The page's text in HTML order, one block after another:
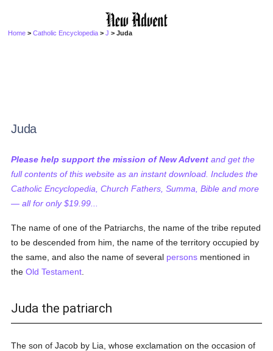
Home >Catholic Encyclopedia >J > Juda
Juda
Please help support the mission of New Advent and get the
full contents of this website as an instant download. Includes the
Catholic Encyclopedia, Church Fathers, Summa, Bible and more
— all for only $19.99...
The name of one of the Patriarchs, the name of the tribe reputed
to be descended from him, the name of the territory occupied by
the same, and also the name of several persons mentioned in
theOld Testament
Juda the patriarch
The son of Jacob by Lia, whose exclamation on the occasion of